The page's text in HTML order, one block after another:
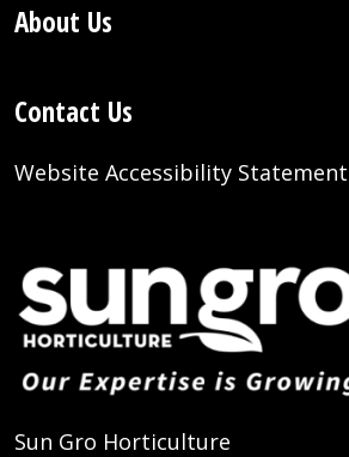
About Us
Contact Us
Website Accessibility Statement
Sun Gro Horticulture